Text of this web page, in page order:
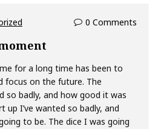
0 Comments
for a long time has been to
focus on the future. The
so badly, and how good it was
up I’ve wanted so badly, and
to be. The dice I was going